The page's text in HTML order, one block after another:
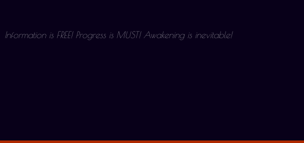
Information is FREE! Progress is MUST! Awakening is inevitable!